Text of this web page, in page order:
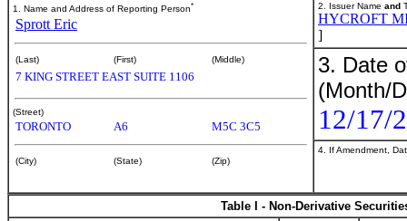
1. Name and Address of Reporting Person*
Sprott Eric
(Last) (First) (Middle)
7 KING STREET EAST SUITE 1106
(Street)
TORONTO A6 M5C 3C5
(City) (State) (Zip)
2. Issuer Name and
HYCROFT
]
3. Date
(Month/
12/17/
4. If Amendment,
Table I - Non-Derivative